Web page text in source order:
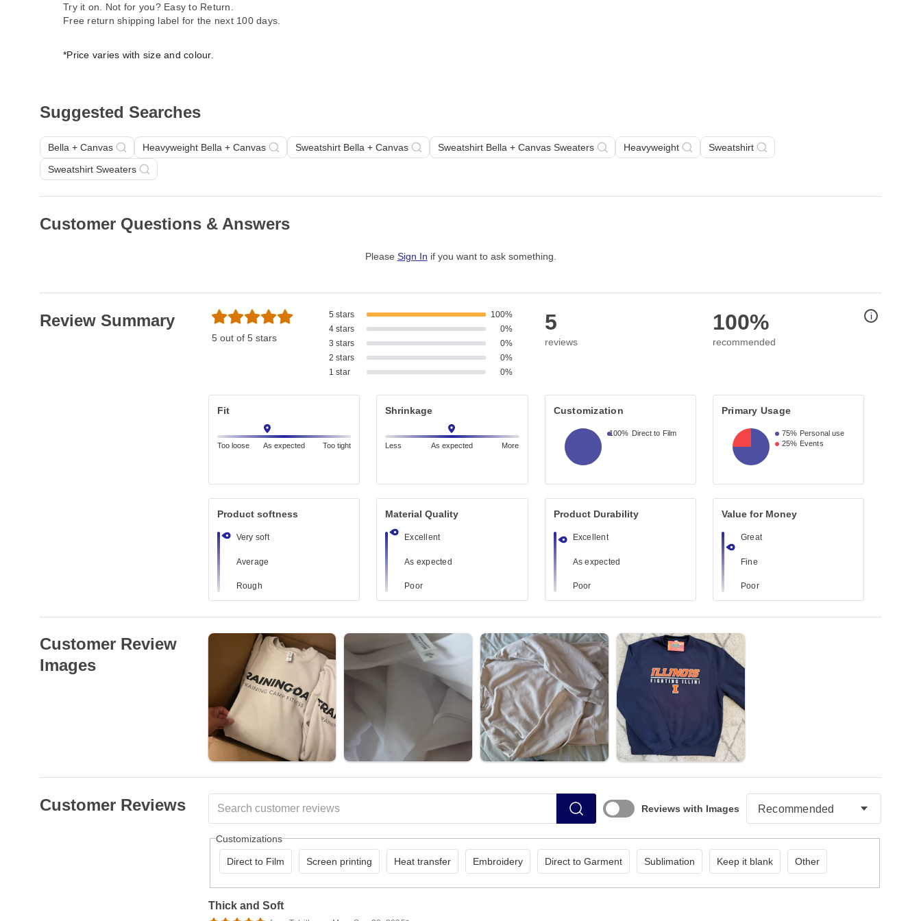
Try it on. Not for you? Easy to Return.
Free return shipping label for the next 100 days.
*Price varies with size and colour.
Suggested Searches
Bella + Canvas Heavyweight Bella + Canvas Sweatshirt Bella + Canvas Sweatshirt Bella + Canvas Sweaters Heavyweight
Sweatshirt
Sweatshirt Sweaters
Customer Questions & Answers
Please Sign In if you want to ask something
Review Summary
5 out of 5 stars
5 stars
100%
4 stars
0%
3 stars
0%
2 stars
0%
1 star
0%
5
reviews
100%
recommended
Fit
Too loose As expected Too tight
Shrinkage
Less As expected More
Customization
100% Direct to Film
Primary Usage
75% Personal use
25% Events
Product softness
Very soft
Average
Rough
Material Quality
Excellent
As expected
Poor
Product Durability
Excellent
As expected
Poor
Value for Money
Great
Fine
Poor
i
Customer Review
Images
Customer Reviews Reviews with Images
Customizations
Direct to Film Screen printing Heat transfer Embroidery Direct to Garment Sublimation Keep it blank Other
Thick and Soft